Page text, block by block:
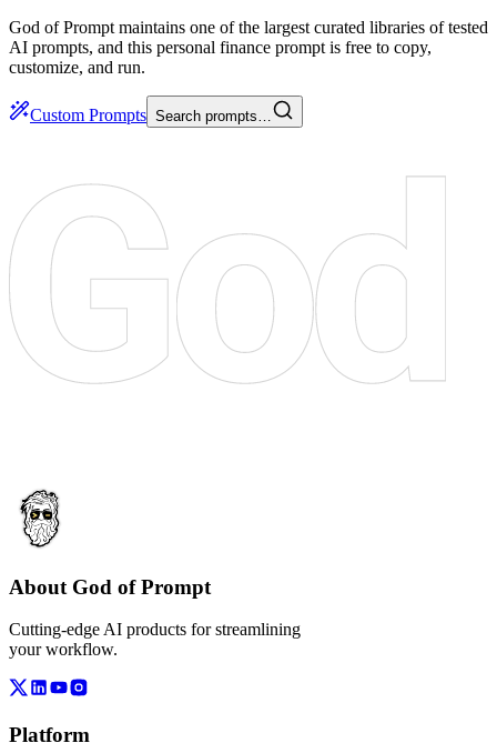
God of Prompt maintains one of the largest curated libraries of tested
AI prompts, and this personal finance prompt is free to copy,
customize, and run.
Custom Prompts Search prompts…
About God of Prompt
Cutting-edge AI products for streamlining
your workflow.
Platform